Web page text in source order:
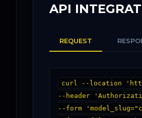
API
REQUEST
curl --location
--header
--form